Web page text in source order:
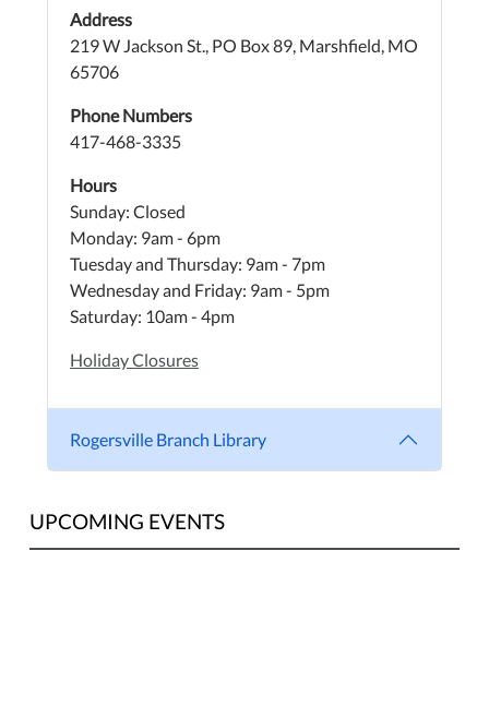
Address
219 W Jackson St., PO Box 89, Marshfield, MO
65706
Phone Numbers
417-468-3335
Hours
Sunday: Closed
Monday: 9am - 6pm
Tuesday and Thursday: 9am - 7pm
Wednesday and Friday: 9am - 5pm
Saturday: 10am - 4pm
Holiday Closures
Rogersville Branch Library
UPCOMING EVENTS